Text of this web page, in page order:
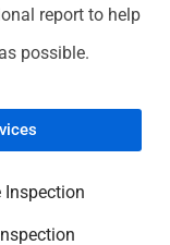
report to help
possible.
Inspection